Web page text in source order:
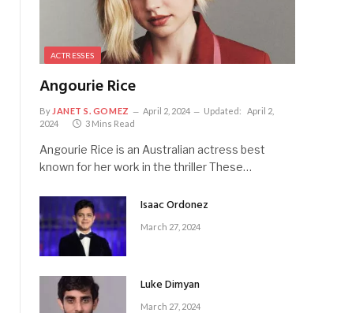
ACTRESSES
Angourie Rice
By JANET S. GOMEZ April 2, 2024 Updated:
April 2,
2024
3 Mins Read
Angourie Rice is an Australian actress best
known for her work in the thriller These…
Isaac Ordonez
March 27, 2024
Luke Dimyan
March 27, 2024